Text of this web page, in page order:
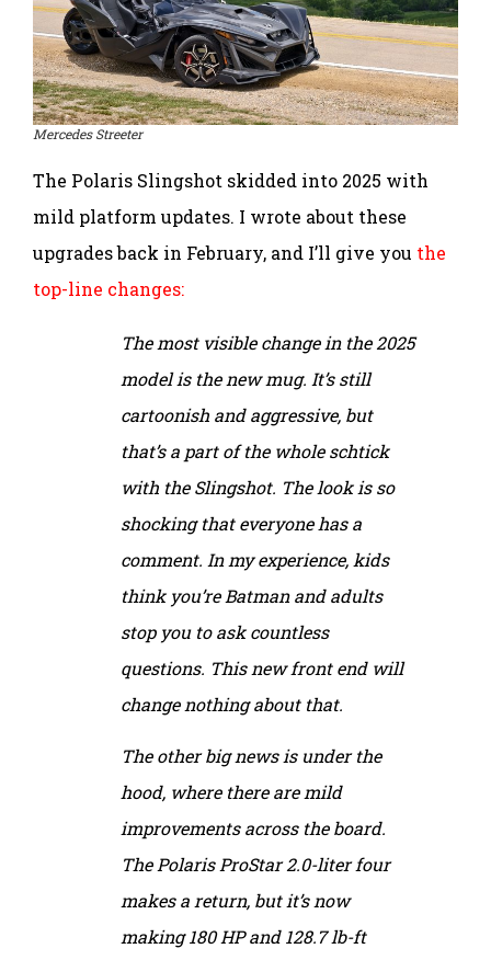
Mercedes Streeter
The Polaris Slingshot skidded into 2025 with
mild platform updates. I wrote about these
upgrades back in February, and I’ll give you the
top-line changes:
The most visible change in the 2025
model is the new mug. It’s still
cartoonish and aggressive, but
that’s a part of the whole schtick
with the Slingshot. The look is so
shocking that everyone has a
comment. In my experience, kids
think you’re Batman and adults
stop you to ask countless
questions. This new front end will
change nothing about that.
The other big news is under the
hood, where there are mild
improvements across the board.
The Polaris ProStar 2.0-liter four
makes a return, but it’s now
making 180 HP and 128.7 lb-ft